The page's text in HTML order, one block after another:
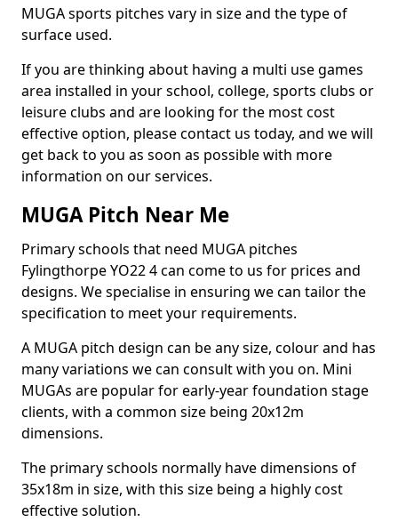
MUGA sports pitches vary in size and the type of
surface used.
If you are thinking about having a multi use games
area installed in your school, college, sports clubs or
leisure clubs and are looking for the most cost
effective option, please contact us today, and we will
get back to you as soon as possible with more
information on our services.
MUGA Pitch Near Me
Primary schools that need MUGA pitches
Fylingthorpe YO22 4 can come to us for prices and
designs. We specialise in ensuring we can tailor the
specification to meet your requirements.
A MUGA pitch design can be any size, colour and has
many variations we can consult with you on. Mini
MUGAs are popular for early-year foundation stage
clients, with a common size being 20x12m
dimensions.
The primary schools normally have dimensions of
35x18m in size, with this size being a highly cost
effective solution.